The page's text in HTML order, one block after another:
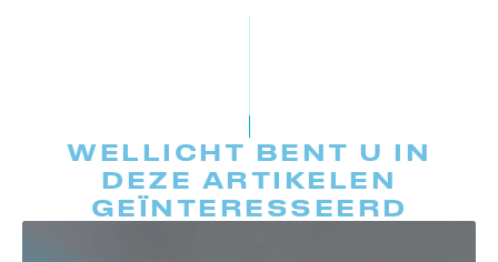
WELLICHT BENT U IN
DEZE ARTIKELEN
GEÏNTERESSEERD